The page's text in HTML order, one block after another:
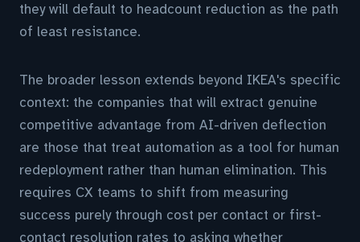
they will default to headcount reduction as the path
of least resistance.
The broader lesson extends beyond IKEA's specific
context: the companies that will extract genuine
competitive advantage from AI-driven deflection
are those that treat automation as a tool for human
redeployment rather than human elimination. This
requires CX teams to shift from measuring
success purely through cost per contact or first-
contact resolution rates to asking whether